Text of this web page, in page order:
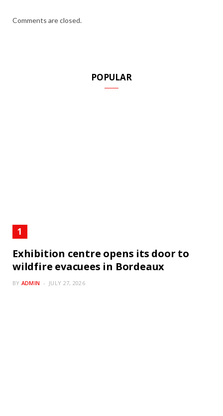
Comments are closed.
POPULAR
Exhibition centre opens its door to
wildfire evacuees in Bordeaux
BY ADMIN JULY 27, 2026